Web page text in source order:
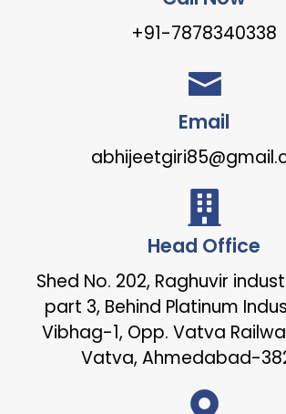
+91-7878340338
Email
Head Office
Shed No. 202, Raghuvir
part 3, Behind Platinum
Vibhag-1, Opp. Vatva
Vatva, Ahmedabad-